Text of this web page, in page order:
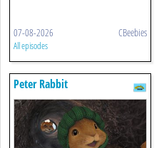
07-08-2026 CBeebies
All episodes
Peter Rabbit